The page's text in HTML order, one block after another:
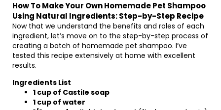
How To Make Your Own Homemade Pet Shampoo
Using Natural Ingredients: Step-by-Step Recipe
Now that we understand the benefits and roles of each
ingredient, let’s move on to the step-by-step process of
creating a batch of homemade pet shampoo. I’ve
tested this recipe extensively at home with excellent
results.
Ingredients List
1 cup of Castile soap
1 cup of water